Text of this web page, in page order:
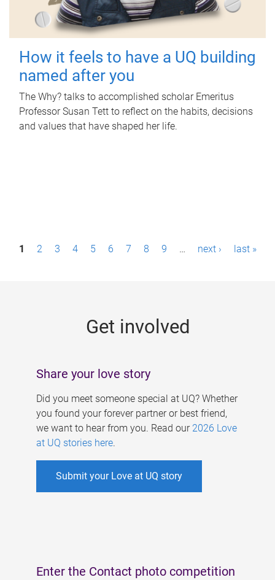
How it feels to have a UQ building
named after you
The Why? talks to accomplished scholar Emeritus
Professor Susan Tett to reflect on the habits, decisions
and values that have shaped her life.
P1 2 3 4 5 6 7 8 9 … next › last »
Get involved
Share your love story
Did you meet someone special at UQ? Whether
you found your forever partner or best friend,
we want to hear from you. Read our 2026 Love
at UQ stories here.
Submit your Love at UQ story
Enter the Contact photo competition